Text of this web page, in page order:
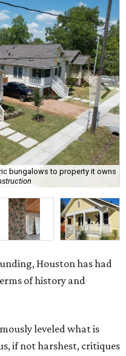
bungalows to property it owns
Houston has had
of history and
leveled what is
if not harshest, critiques